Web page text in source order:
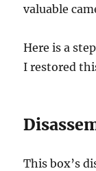
valuable
Here is a
I restored
This box’s